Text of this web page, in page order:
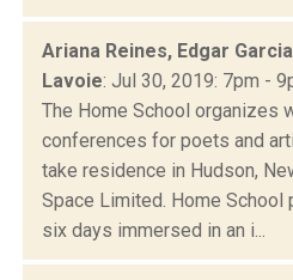
Ariana Reines, Edgar
Lavoie: Jul 30, 2019: 7pm -
The Home School organizes
conferences for poets and
take residence in Hudson,
Space Limited. Home School
six days immersed in an i...